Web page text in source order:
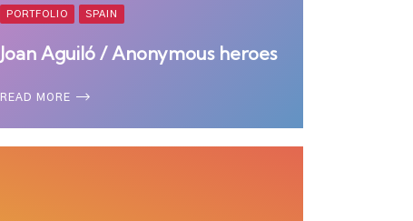
PORTFOLIO SPAIN
Joan Aguiló / Anonymous heroes
READ MORE